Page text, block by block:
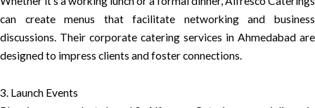
can create menus that facilitate networking and business
discussions. Their corporate catering services in Ahmedabad are
designed to impress clients and foster connections.
3. Launch Events